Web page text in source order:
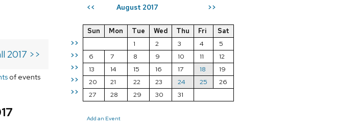
<< August 2017 >>
>>
>>
>>
>>
>>
Sun Mon Tue Wed Thu Fri
Sat
1
2 3 4
5
6
7 8 9 10 11
12
13
14 15 16 17 18
19
20
21 22 23 24 25
26
27
28 29 30 31
Add an Event
2017 >>
of events